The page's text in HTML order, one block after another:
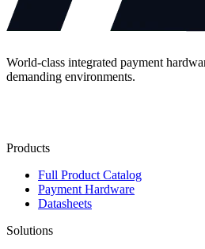
World-class integrated payment
demanding environments.
Products
Full Product Catalog
Payment Hardware
Datasheets
Solutions